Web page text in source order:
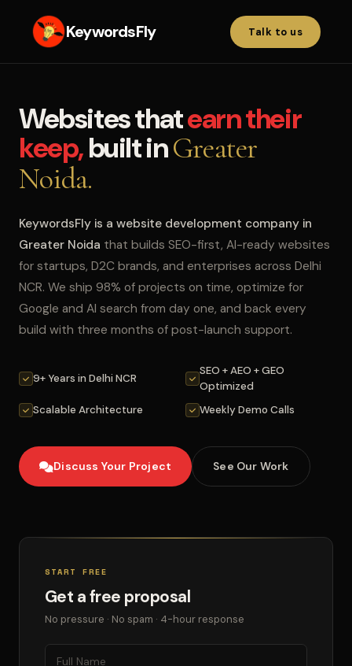
KeywordsFly Talk to us
Websites thatearn their
keep,built inGreater
Noida.
KeywordsFly is a website development company in
Greater Noida that builds SEO-first, AI-ready websites
for startups, D2C brands, and enterprises across Delhi
NCR. We ship 98% of projects on time, optimize for
Google and AI search from day one, and back every
build with three months of post-launch support.
9+ Years in Delhi NCR
SEO + AEO + GEO
Optimized
Scalable Architecture
Weekly Demo Calls
Discuss Your Project See Our Work
START FREE
Get a free proposal
No pressure · No spam · 4-hour response